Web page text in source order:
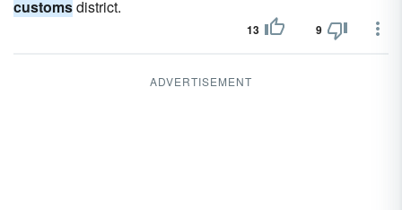
customsdistrict.
13 9
ADVERTISEMENT